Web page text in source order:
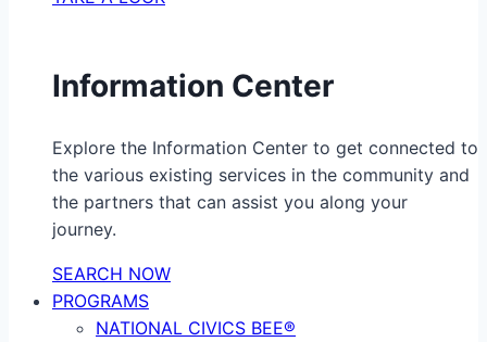
Information Center
Explore the Information Center to get connected to
the various existing services in the community and
the partners that can assist you along your
journey.
SEARCH NOW
PROGRAMS
NATIONAL CIVICS BEE®